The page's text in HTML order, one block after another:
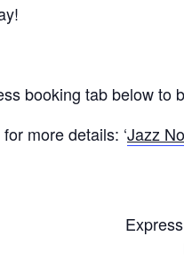
booking tab below to
more details: ‘Jazz